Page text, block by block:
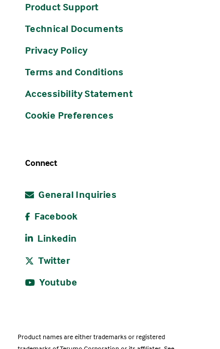
Product Support
Technical Documents
Privacy Policy
Terms and Conditions
Accessibility Statement
Cookie Preferences
Connect
General Inquiries
Facebook
Linkedin
Twitter
Youtube
Product names are either trademarks or registered